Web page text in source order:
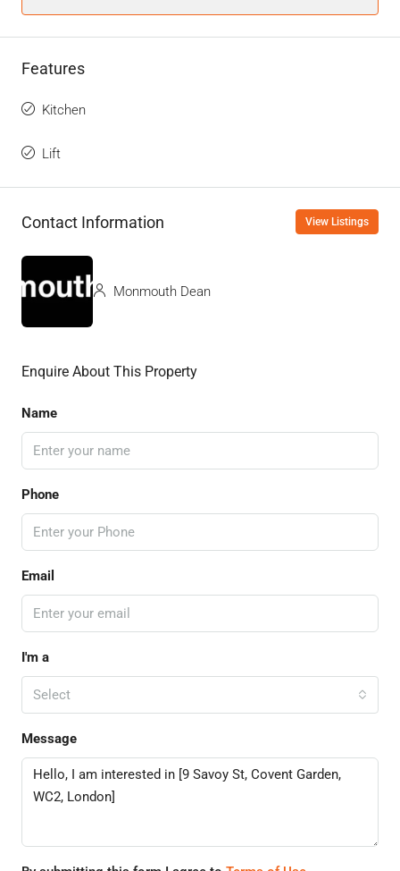
Features
Kitchen
Lift
Contact Information View Listings
Monmouth Dean
Enquire About This Property
Name
Phone
Email
I'm a
Select
Message